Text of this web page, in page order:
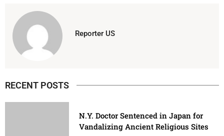
Reporter US
RECENT POSTS
N.Y. Doctor Sentenced in Japan for
Vandalizing Ancient Religious Sites